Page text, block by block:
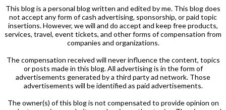
This blog is a personal blog written and edited by me. This blog does
not accept any form of cash advertising, sponsorship, or paid topic
insertions. However, we will and do accept and keep free products,
services, travel, event tickets, and other forms of compensation from
companies and organizations.
The compensation received will never influence the content, topics
or posts made in this blog. All advertising is in the form of
advertisements generated by a third party ad network. Those
advertisements will be identified as paid advertisements.
The owner(s) of this blog is not compensated to provide opinion on